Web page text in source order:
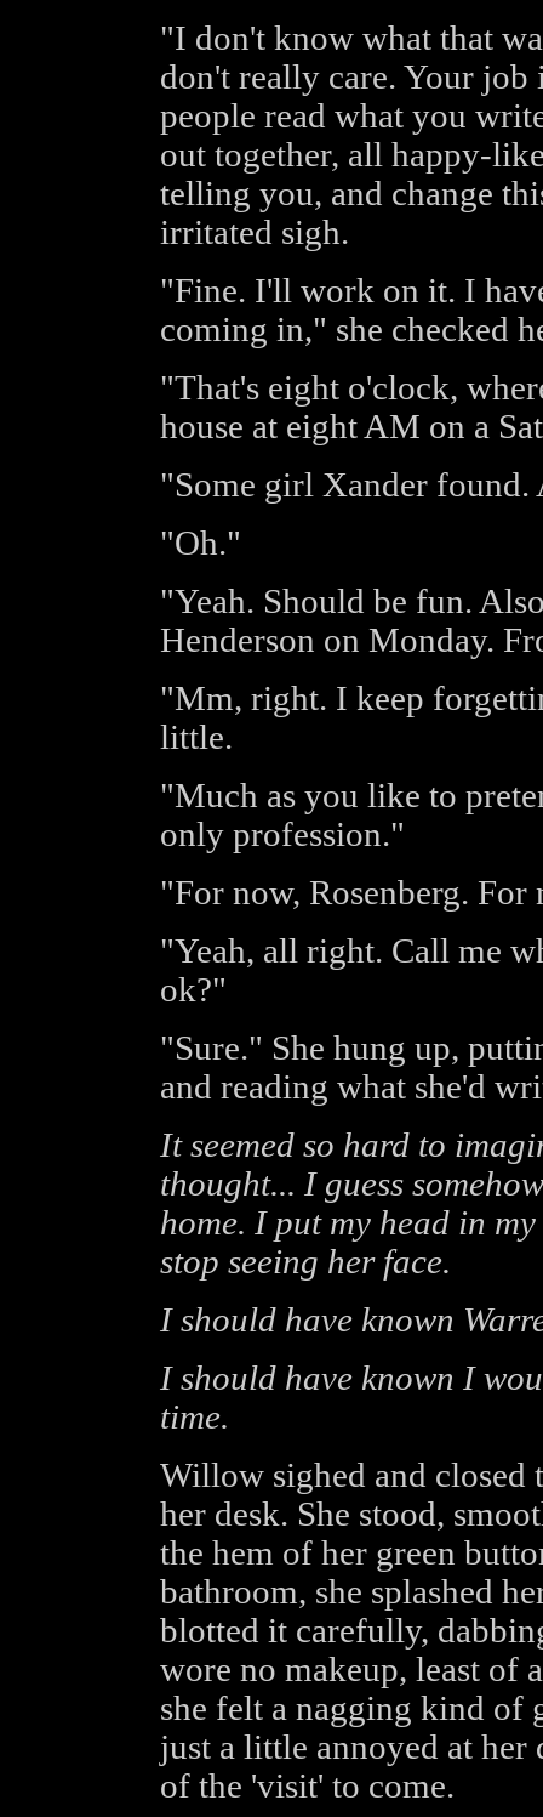
"I don't know what that
don't really care. Your
people read what you
out together, all happy-
telling you, and change
irritated sigh.
"Fine. I'll work on it. I
coming in," she checked
"That's eight o'clock,
house at eight AM on a
"Some girl Xander found.
"Oh."
"Yeah. Should be fun.
Henderson on Monday.
"Mm, right. I keep
little.
"Much as you like to
only profession."
"For now, Rosenberg. For
"Yeah, all right. Call me
ok?"
"Sure." She hung up,
and reading what she'd
It seemed so hard to
thought... I guess
home. I put my head in
stop seeing her face.
I should have known
I should have known I
time.
Willow sighed and closed
her desk. She stood,
the hem of her green
bathroom, she splashed
blotted it carefully,
wore no makeup, least of
she felt a nagging kind of
just a little annoyed at her
of the 'visit' to come.